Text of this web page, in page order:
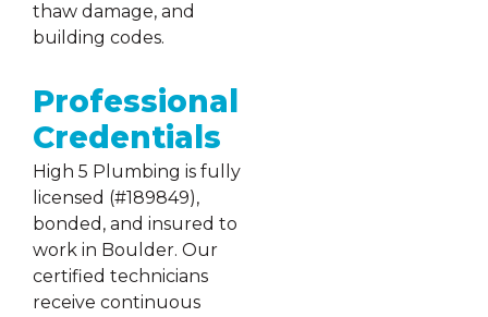
thaw damage, and
building codes.
Professional
Credentials
High 5 Plumbing is fully
licensed (#189849),
bonded, and insured to
work in Boulder. Our
certified technicians
receive continuous